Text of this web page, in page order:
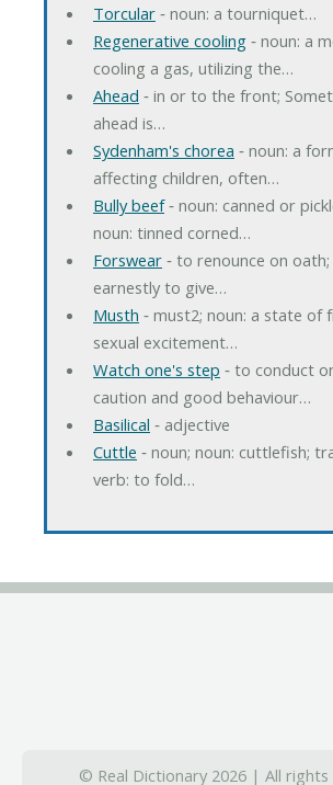
Torcular‐ noun: a tourniquet…
Regenerative cooling‐ noun: a
cooling a gas, utilizing the…
Ahead ‐ in or to the front;
ahead is…
Sydenham's chorea ‐ noun: a
affecting children, often…
Bully beef‐ noun: canned or
noun: tinned corned…
Forswear‐ to renounce on
earnestly to give…
Musth ‐ must2; noun: a state of
sexual excitement…
Watch one's step ‐ to conduct
caution and good behaviour…
Basilical ‐ adjective
Cuttle ‐ noun; noun: cuttlefish;
verb: to fold…
© Real Dictionary 2026 | All